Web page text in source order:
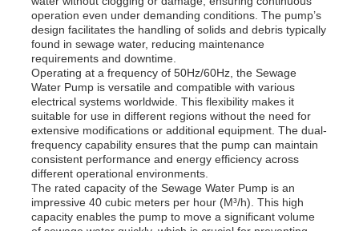
Home
Products
Videos
operation even under demanding conditions. The pump’s
design facilitates the handling of solids and debris typically
found in sewage water, reducing maintenance
requirements and downtime.
Operating at a frequency of 50Hz/60Hz, the Sewage
Water Pump is versatile and compatible with various
electrical systems worldwide. This flexibility makes it
suitable for use in different regions without the need for
extensive modifications or additional equipment. The dual-
frequency capability ensures that the pump can maintain
consistent performance and energy efficiency across
different operational environments.
The rated capacity of the Sewage Water Pump is an
impressive 40 cubic meters per hour (M³/h). This high
capacity enables the pump to move a significant volume